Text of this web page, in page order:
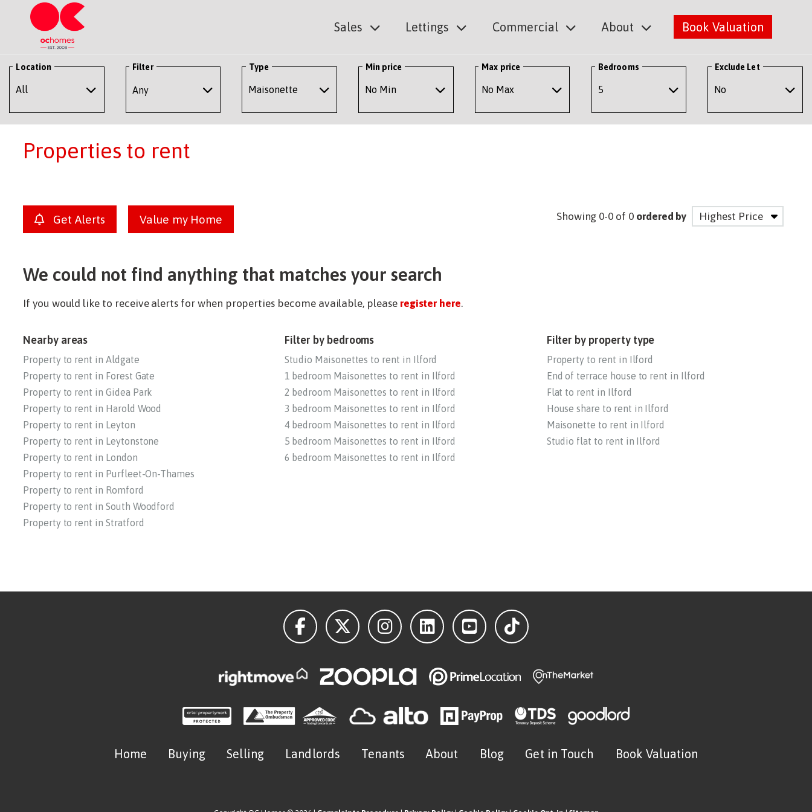
Sales Lettings Commercial About Book Valuation
Location Filter
Any
Type Min price Max price Bedrooms Exclude Let
Properties to rent
Get Alerts Value my Home Showing 0-0 of 0 ordered by
We could not find anything that matches your search
If you would like to receive alerts for when properties become available, please register here.
Nearby areas
Property to rent in Aldgate
Property to rent in Forest Gate
Property to rent in Gidea Park
Property to rent in Harold Wood
Property to rent in Leyton
Property to rent in Leytonstone
Property to rent in London
Property to rent in Purfleet-On-Thames
Property to rent in Romford
Property to rent in South Woodford
Property to rent in Stratford
Filter by bedrooms
Studio Maisonettes to rent in Ilford
1 bedroom Maisonettes to rent in Ilford
2 bedroom Maisonettes to rent in Ilford
3 bedroom Maisonettes to rent in Ilford
4 bedroom Maisonettes to rent in Ilford
5 bedroom Maisonettes to rent in Ilford
6 bedroom Maisonettes to rent in Ilford
Filter by property type
Property to rent in Ilford
End of terrace house to rent in Ilford
Flat to rent in Ilford
House share to rent in Ilford
Maisonette to rent in Ilford
Studio flat to rent in Ilford
Home Buying Selling Landlords Tenants About Blog Get in Touch Book Valuation